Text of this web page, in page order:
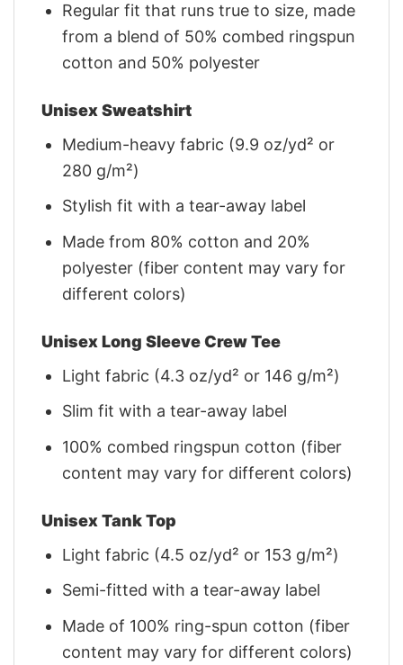
Regular fit that runs true to size, made
from a blend of 50% combed ringspun
cotton and 50% polyester
Unisex Sweatshirt
Medium-heavy fabric (9.9 oz/yd² or
280 g/m²)
Stylish fit with a tear-away label
Made from 80% cotton and 20%
polyester (fiber content may vary for
different colors)
Unisex Long Sleeve Crew Tee
Light fabric (4.3 oz/yd² or 146 g/m²)
Slim fit with a tear-away label
100% combed ringspun cotton (fiber
content may vary for different colors)
Unisex Tank Top
Light fabric (4.5 oz/yd² or 153 g/m²)
Semi-fitted with a tear-away label
Made of 100% ring-spun cotton (fiber
content may vary for different colors)